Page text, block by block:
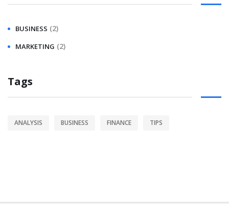
BUSINESS (2)
MARKETING (2)
Tags
ANALYSIS BUSINESS FINANCE TIPS